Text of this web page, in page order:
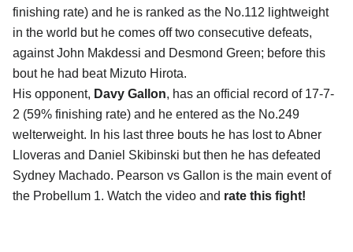
finishing rate) and he is ranked as the No.112 lightweight
in the world but he comes off two consecutive defeats,
against John Makdessi and Desmond Green; before this
bout he had beat Mizuto Hirota.
His opponent, Davy Gallon, has an official record of 17-7-
2 (59% finishing rate) and he entered as the No.249
welterweight. In his last three bouts he has lost to Abner
Lloveras and Daniel Skibinski but then he has defeated
Sydney Machado. Pearson vs Gallon is the main event of
the Probellum 1. Watch the video and rate this fight!